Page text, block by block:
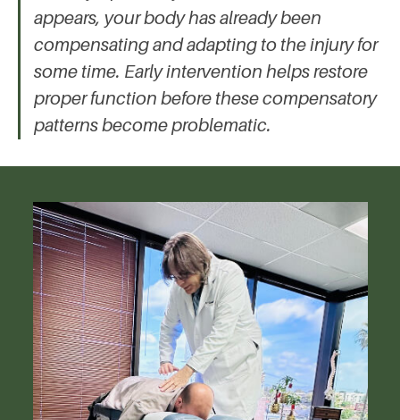
appears, your body has already been
compensating and adapting to the injury for
some time. Early intervention helps restore
proper function before these compensatory
patterns become problematic.